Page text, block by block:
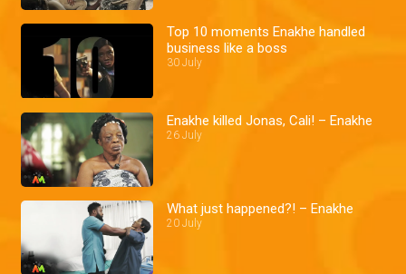
Top 10 moments Enakhe handled
business like a boss
30 July
Enakhe killed Jonas, Cali! – Enakhe
26 July
What just happened?! – Enakhe
20 July